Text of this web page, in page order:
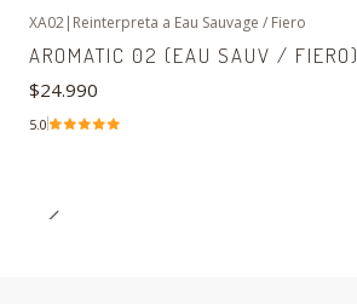
XA02| Reinterpreta a Eau Sauvage / Fiero
AROMATIC 02 (EAU SAUV / FIERO)
$24.990
5.0